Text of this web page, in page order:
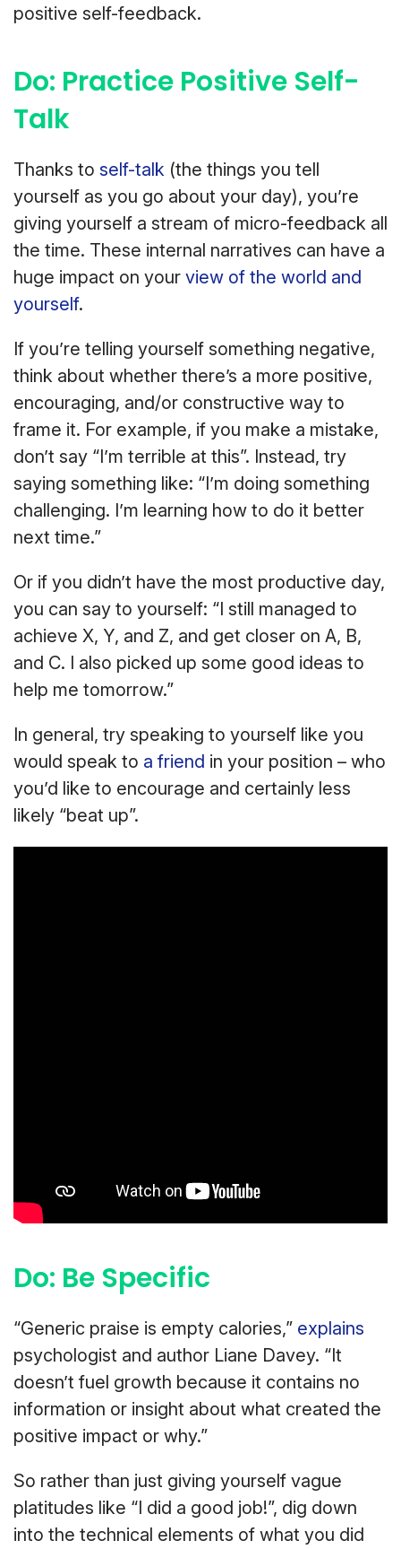
positive self-feedback.
Do: Practice Positive Self-
Talk
Thanks to self-talk (the things you tell
yourself as you go about your day), you’re
giving yourself a stream of micro-feedback all
the time. These internal narratives can have a
huge impact on your view of the world and
yourself.
If you’re telling yourself something negative,
think about whether there’s a more positive,
encouraging, and/or constructive way to
frame it. For example, if you make a mistake,
don’t say “I’m terrible at this”. Instead, try
saying something like: “I’m doing something
challenging. I’m learning how to do it better
next time.”
Or if you didn’t have the most productive day,
you can say to yourself: “I still managed to
achieve X, Y, and Z, and get closer on A, B,
and C. I also picked up some good ideas to
help me tomorrow.”
In general, try speaking to yourself like you
would speak to a friend in your position – who
you’d like to encourage and certainly less
likely “beat up”.
Do: Be Specific
“Generic praise is empty calories,” explains
psychologist and author Liane Davey. “It
doesn’t fuel growth because it contains no
information or insight about what created the
positive impact or why.”
So rather than just giving yourself vague
platitudes like “I did a good job!”, dig down
into the technical elements of what you did